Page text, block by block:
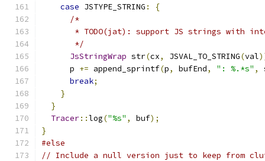
case JSTYPE_STRING :
{
/*
* TODO(jat): support JS strings with
       */
JsStringWrap str(cx, JSVAL_TO_STRING(val
      p
+= append_sprintf(p, bufEnd, ": %.*s" ,
break;
}
}
Tracer::log("%s" , buf);
}
#else
// Include a null version just to keep from